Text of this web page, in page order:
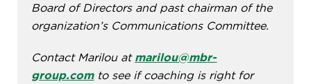
Board of Directors and past chairman of the
organization’s Communications Committee.
Contact Marilou at marilou@mbr-
group.comto see if coaching is right for